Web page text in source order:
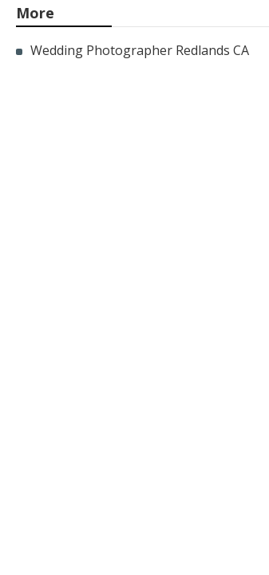
More
Wedding Photographer Redlands CA